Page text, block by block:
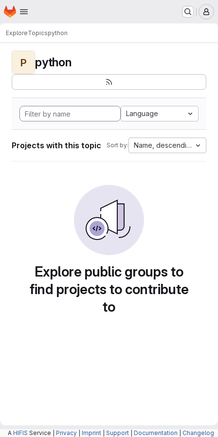
Skip to main content
Homepage
ExploreTopicspython
P python
Language
Projects with this topic Sort by: Name, descending
Explore public groups to
find projects to contribute
to
A HIFIS Service | Privacy Imprint Support Documentation Changelog